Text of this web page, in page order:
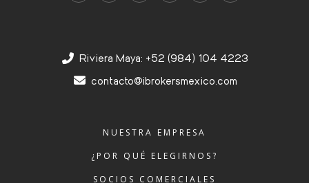
Riviera Maya: +52 (984) 104 4223
contacto@ibrokersmexico.com
NUESTRA EMPRESA
¿POR QUÉ ELEGIRNOS?
SOCIOS COMERCIALES